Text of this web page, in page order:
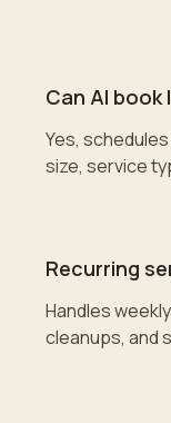
Can AI
Yes,
size, service
Recurring
Handles
cleanups, and